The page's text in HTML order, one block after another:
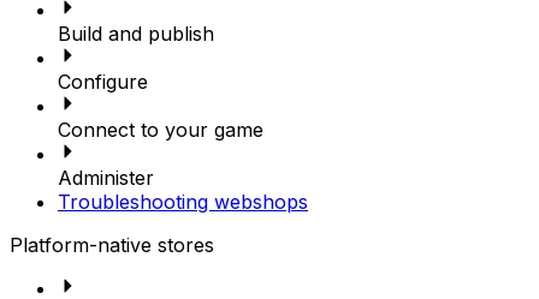
Build and publish
Configure
Connect to your game
Administer
Troubleshooting webshops
Platform-native stores